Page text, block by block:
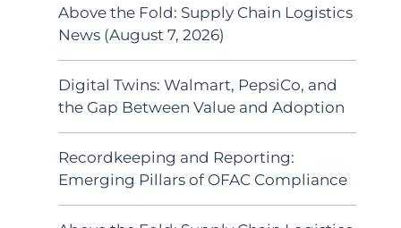
Above the Fold: Supply Chain Logistics
News (August 7, 2026)
Digital Twins: Walmart, PepsiCo, and
the Gap Between Value and Adoption
Recordkeeping and Reporting:
Emerging Pillars of OFAC Compliance